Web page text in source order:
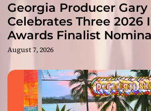
Georgia Producer Gary
Celebrates Three 2026
Awards Finalist
August 7, 2026